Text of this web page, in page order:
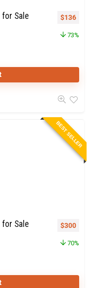
for Sale $136
73%
BEST SELLER
for Sale $300
70%